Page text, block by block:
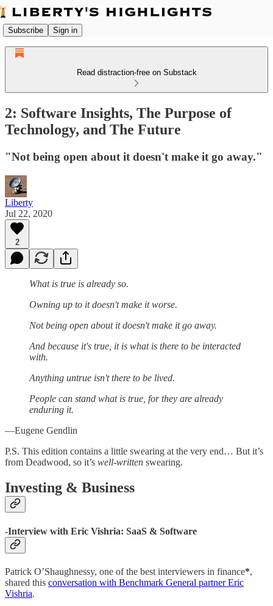
Subscribe Sign in
Read distraction-free on Substack
2: Software Insights, The Purpose of
Technology, and The Future
"Not being open about it doesn't make it go away."
Liberty
Jul 22, 2020
2
What is true is already so.
Owning up to it doesn't make it worse.
Not being open about it doesn't make it go away.
And because it's true, it is what is there to be interacted
with.
Anything untrue isn't there to be lived.
People can stand what is true, for they are already
enduring it.
—Eugene Gendlin
P.S. This edition contains a little swearing at the very end… But it’s
from Deadwood, so it’s well-written swearing.
Investing & Business
-Interview with Eric Vishria: SaaS & Software
Patrick O’Shaughnessy, one of the best interviewers in finance*,
shared this conversation with Benchmark General partner Eric
Vishria.